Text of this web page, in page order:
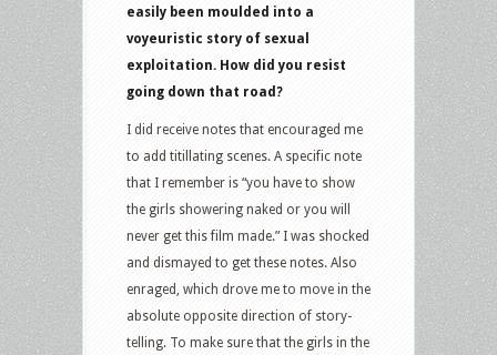
easily been moulded into a
voyeuristic story of sexual
exploitation. How did you resist
going down that road?
I did receive notes that encouraged me
to add titillating scenes. A specific note
that I remember is “you have to show
the girls showering naked or you will
never get this film made.” I was shocked
and dismayed to get these notes. Also
enraged, which drove me to move in the
absolute opposite direction of story-
telling. To make sure that the girls in the